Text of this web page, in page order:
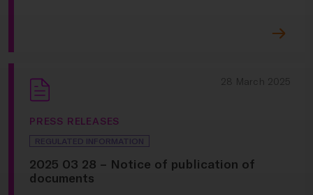
28 March 2025
PRESS RELEASES
REGULATED INFORMATION
2025 03 28 – Notice of publication of
documents